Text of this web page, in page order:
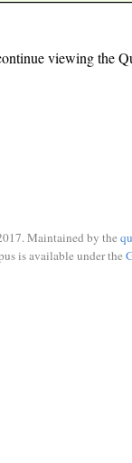
viewing the
Maintained by the
is available under the